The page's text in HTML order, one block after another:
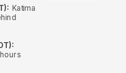
Katima